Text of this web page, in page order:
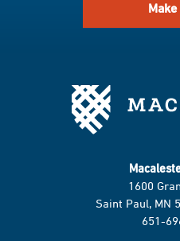
1600
Saint Paul, MN
651-